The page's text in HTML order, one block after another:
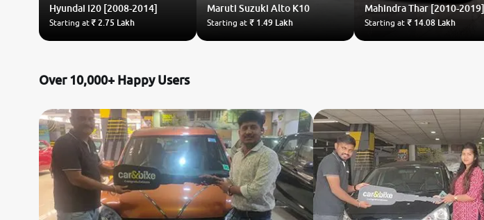
Hyundai i20 [2008-2014]
Starting at₹ 2.75 Lakh
Maruti Suzuki Alto K10
Starting at ₹ 1.49 Lakh
MahindraThar [2010-2019]
Starting at ₹ 14.08 Lakh
Over 10,000+ Happy Users